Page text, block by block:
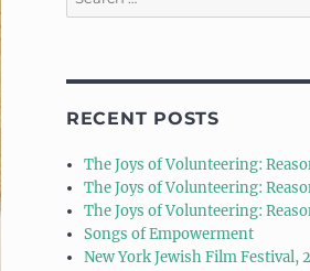
for:
RECENT POSTS
The Joys of Volunteering:
The Joys of Volunteering:
The Joys of Volunteering:
Songs of Empowerment
New York Jewish Film Festival,